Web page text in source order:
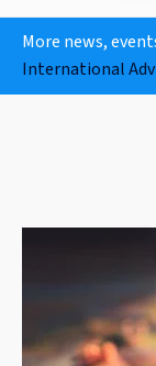
More news,
International